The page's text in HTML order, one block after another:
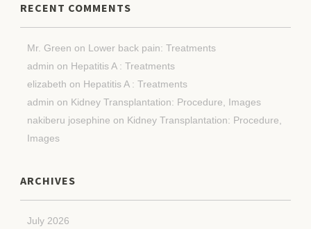
RECENT COMMENTS
Mr. Green on Lower back pain: Treatments
admin on Hepatitis A : Treatments
elizabeth on Hepatitis A : Treatments
admin on Kidney Transplantation: Procedure, Images
nakiberu josephine on Kidney Transplantation: Procedure,
Images
ARCHIVES
July 2026